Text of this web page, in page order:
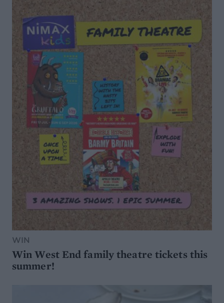
WIN
Win West End family theatre tickets this
summer!